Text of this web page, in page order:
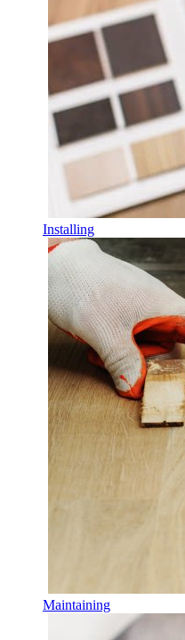
Installing
Maintaining